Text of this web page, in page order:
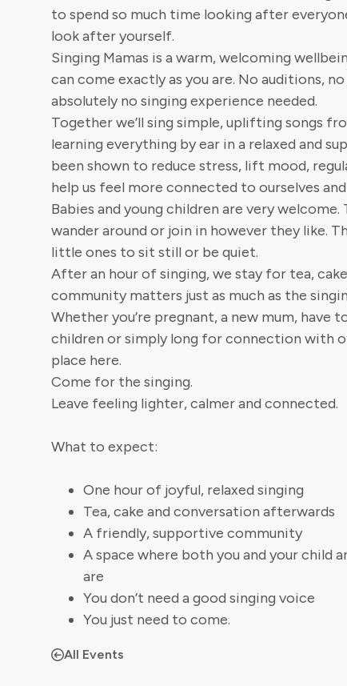
to spend so much time looking after
look after yourself.
Singing Mamas is a warm, welcoming
can come exactly as you are. No auditions,
absolutely no singing experience needed.
Together we’ll sing simple, uplifting songs
learning everything by ear in a relaxed and
been shown to reduce stress, lift mood,
help us feel more connected to ourselves
Babies and young children are very welcome.
wander around or join in however they like.
little ones to sit still or be quiet.
After an hour of singing, we stay for tea,
community matters just as much as the
Whether you’re pregnant, a new mum, have
children or simply long for connection with
place here.
Come for the singing.
Leave feeling lighter, calmer and connected.
What to expect:
One hour of joyful, relaxed singing
Tea, cake and conversation afterwards
A friendly, supportive community
A space where both you and your child
are
You don’t need a good singing voice
You just need to come.
All Events